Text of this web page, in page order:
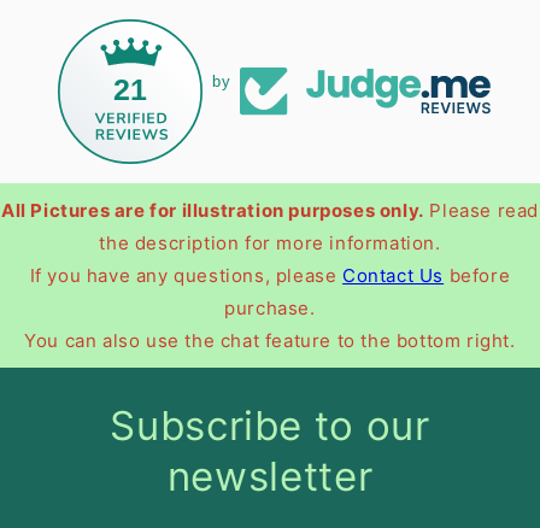
21 by
All Pictures are for illustration purposes only. Please read
the description for more information.
If you have any questions, please Contact Us before
purchase.
You can also use the chat feature to the bottom right.
Subscribe to our
newsletter